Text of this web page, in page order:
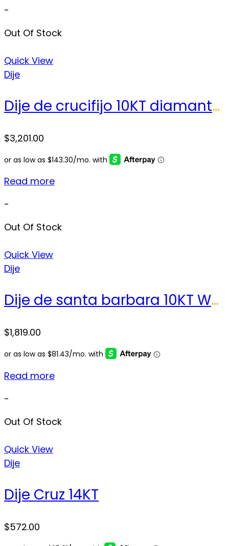
-
Out Of Stock
Quick View
Dije
Dije de crucifijo 10KT diamantes Weight 28.8gr
$3,201.00
Read more
-
Out Of Stock
Quick View
Dije
Dije de santa barbara 10KT Weight 23.2gr
$1,819.00
Read more
-
Out Of Stock
Quick View
Dije
Dije Cruz 14KT
$572.00